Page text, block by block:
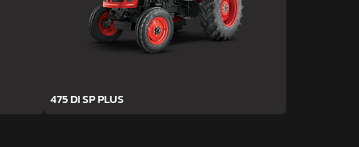
475 DI SP PLUS